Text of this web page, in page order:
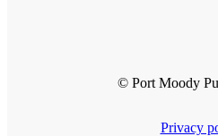
© Port Moody
Privacy